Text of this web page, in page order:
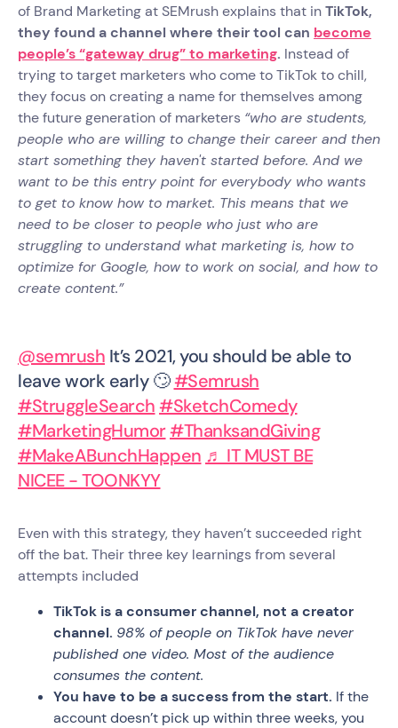
of Brand Marketing at SEMrush explains that inTikTok,
they found a channel where their tool can become
people’s “gateway drug” to marketing. Instead of
trying to target marketers who come to TikTok to chill,
they focus on creating a name for themselves among
the future generation of marketers “who are students,
people who are willing to change their career and then
start something they haven't started before. And we
want to be this entry point for everybody who wants
to get to know how to market. This means that we
need to be closer to people who just who are
struggling to understand what marketing is, how to
optimize for Google, how to work on social, and how to
create content.”
@semrush It’s 2021, you should be able to
leave work early 🙄#Semrush
#StruggleSearch#SketchComedy
#MarketingHumor#ThanksandGiving
#MakeABunchHappen ♬ IT MUST BE
NICEE - TOONKYY
Even with this strategy, they haven’t succeeded right
off the bat. Their three key learnings from several
attempts included
TikTok is a consumer channel, not a creator
channel. 98% of people on TikTok have never
published one video. Most of the audience
consumes the content.
You have to be a success from the start. If the
account doesn’t pick up within three weeks, you